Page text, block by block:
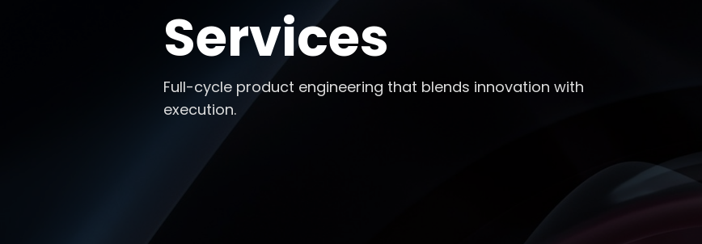
Services
Full-cycle product engineering that blends innovation with
execution.